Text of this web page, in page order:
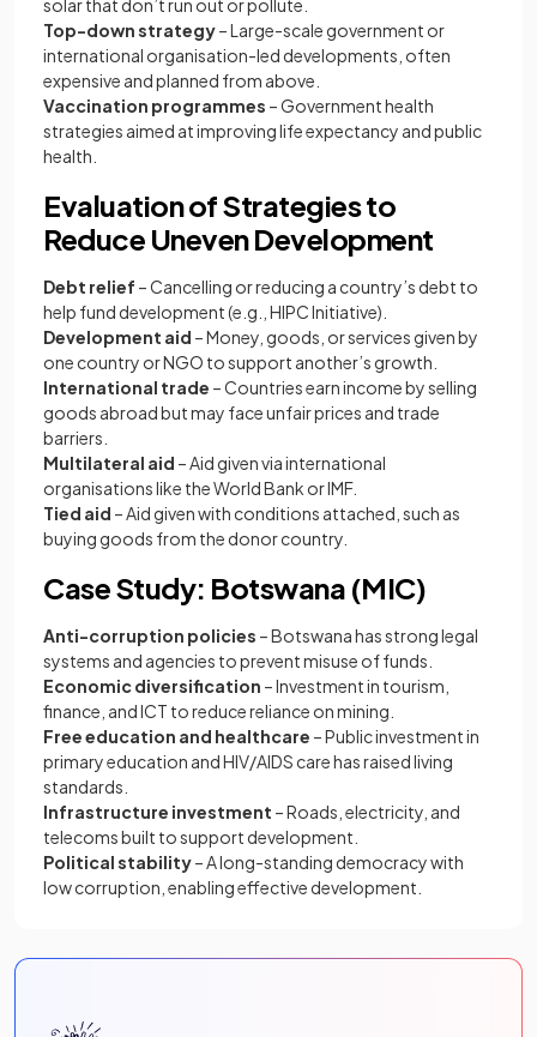
solar that don’t run out or pollute.
Top-down strategy– Large-scale government or
international organisation-led developments, often
expensive and planned from above.
Vaccination programmes – Government health
strategies aimed at improving life expectancy and public
health.
Evaluation of Strategies to
Reduce Uneven Development
Debt relief – Cancelling or reducing a country’s debt to
help fund development (e.g., HIPC Initiative).
Development aid – Money, goods, or services given by
one country or NGO to support another’s growth.
International trade – Countries earn income by selling
goods abroad but may face unfair prices and trade
barriers.
Multilateral aid – Aid given via international
organisations like the World Bank or IMF.
Tied aid – Aid given with conditions attached, such as
buying goods from the donor country.
Case Study: Botswana (MIC)
Anti-corruption policies – Botswana has strong legal
systems and agencies to prevent misuse of funds.
Economic diversification – Investment in tourism,
finance, and ICT to reduce reliance on mining.
Free education and healthcare – Public investment in
primary education and HIV/AIDS care has raised living
standards.
Infrastructure investment – Roads, electricity, and
telecoms built to support development.
Political stability– A long-standing democracy with
low corruption, enabling effective development.